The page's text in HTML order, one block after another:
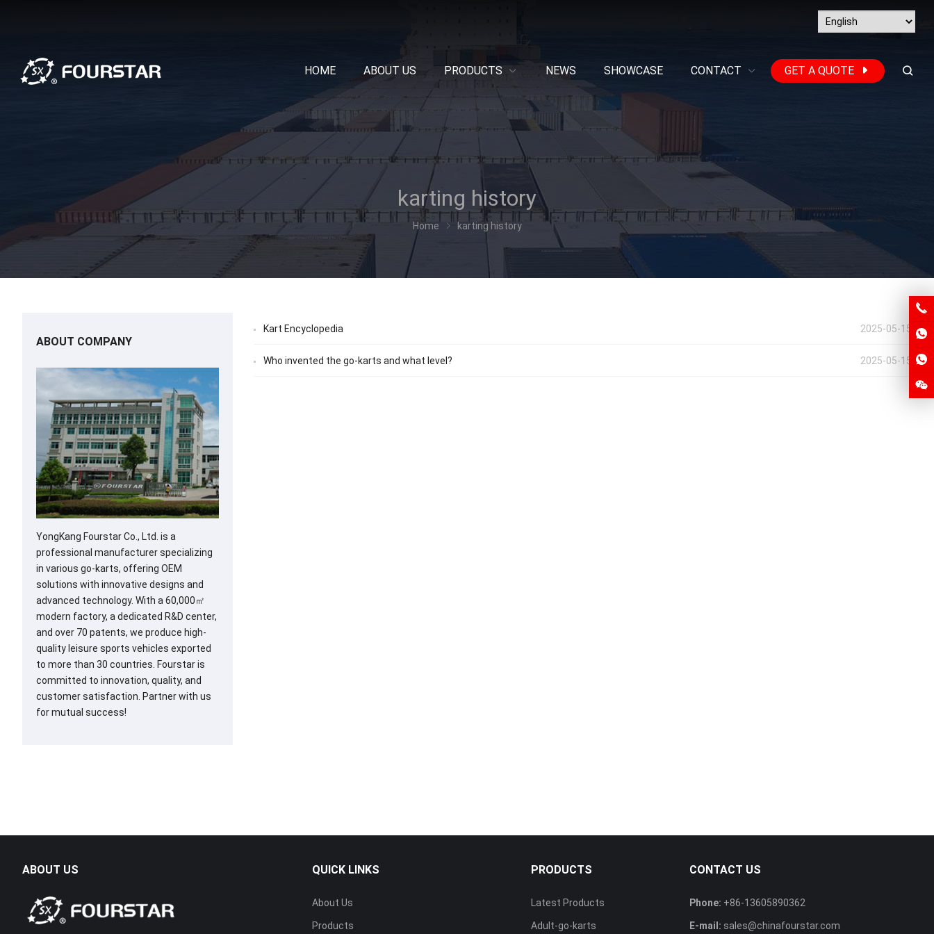
HOME ABOUT US PRODUCTS NEWS SHOWCASE CONTACT GET A QUOTE
karting history
Home karting history
2025-05-15
Kart Encyclopedia
2025-05-15
Who invented the go-karts and what level?
ABOUT COMPANY
YongKang Fourstar Co., Ltd. is a
professional manufacturer specializing
in various go-karts, offering OEM
solutions with innovative designs and
advanced technology. With a 60,000㎡
modern factory, a dedicated R&D center,
and over 70 patents, we produce high-
quality leisure sports vehicles exported
to more than 30 countries. Fourstar is
committed to innovation, quality, and
customer satisfaction. Partner with us
for mutual success!
ABOUT US QUICK LINKS
About Us
Products
PRODUCTS
Latest Products
Adult-go-karts
CONTACT US
Phone: +86-13605890362
E-mail: sales@chinafourstar.com